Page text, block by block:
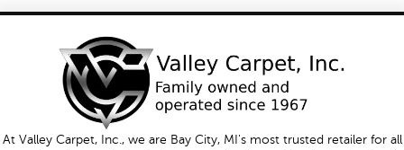
At Valley Carpet, Inc., we are Bay City, MI's most trusted retailer for all